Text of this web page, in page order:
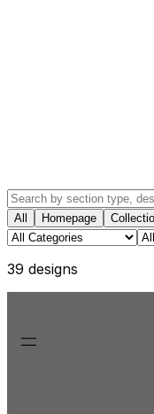
All Homepage
39 designs